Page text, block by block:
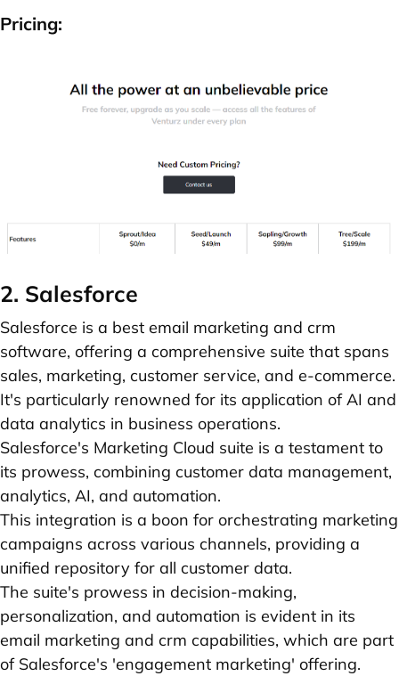
Pricing:
2. Salesforce
Salesforce is a best email marketing and crm
software, offering a comprehensive suite that spans
sales, marketing, customer service, and e-commerce.
It's particularly renowned for its application of AI and
data analytics in business operations.
Salesforce's Marketing Cloud suite is a testament to
its prowess, combining customer data management,
analytics, AI, and automation.
This integration is a boon for orchestrating marketing
campaigns across various channels, providing a
unified repository for all customer data.
The suite's prowess in decision-making,
personalization, and automation is evident in its
email marketing and crm capabilities, which are part
of Salesforce's 'engagement marketing' offering.